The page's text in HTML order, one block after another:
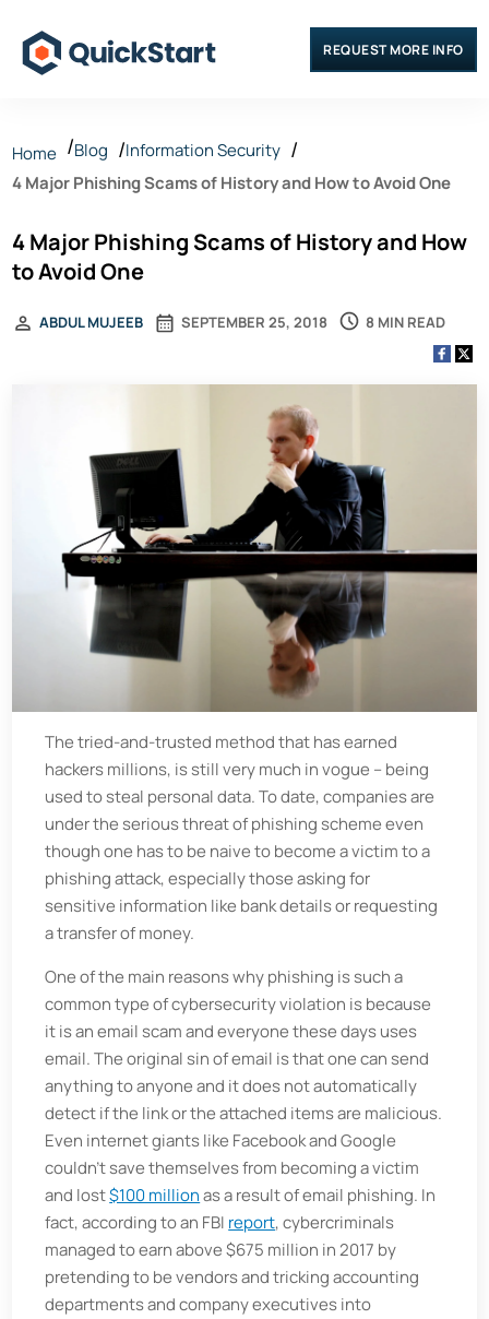
REQUEST MORE INFO
Home Blog
Information Security
4 Major Phishing Scams of History and How to Avoid One
4 Major Phishing Scams of History and How
to Avoid One
SEPTEMBER 25, 2018
ABDUL MUJEEB 8 MIN READ
The tried-and-trusted method that has earned
hackers millions, is still very much in vogue – being
used to steal personal data. To date, companies are
under the serious threat of phishing scheme even
though one has to be naive to become a victim to a
phishing attack, especially those asking for
sensitive information like bank details or requesting
a transfer of money.
One of the main reasons why phishing is such a
common type of cybersecurity violation is because
it is an email scam and everyone these days uses
email. The original sin of email is that one can send
anything to anyone and it does not automatically
detect if the link or the attached items are malicious.
Even internet giants like Facebook and Google
couldn't save themselves from becoming a victim
and lost$100 millionas a result of email phishing. In
fact, according to an FBI report, cybercriminals
managed to earn above $675 million in 2017 by
pretending to be vendors and tricking accounting
departments and company executives into